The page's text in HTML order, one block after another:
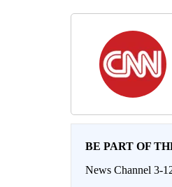
BE PART OF
News Channel 3-